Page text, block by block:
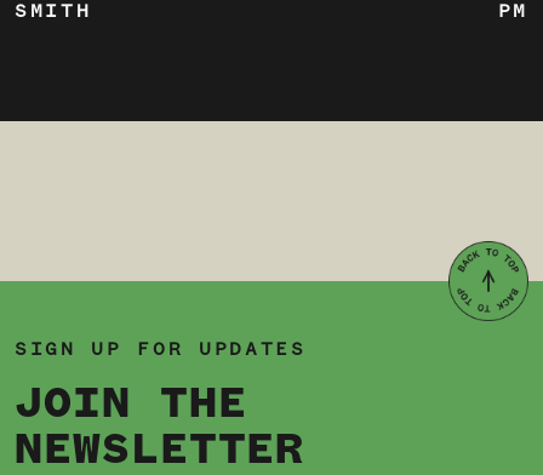
SMITH
PM
SIGN UP FOR UPDATES
JOIN THE
NEWSLETTER